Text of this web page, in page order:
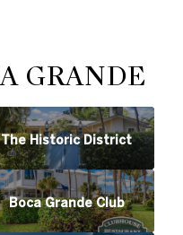
GRANDE
The Historic District
Boca Grande Club